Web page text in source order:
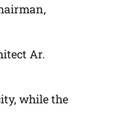
Ar.
while the